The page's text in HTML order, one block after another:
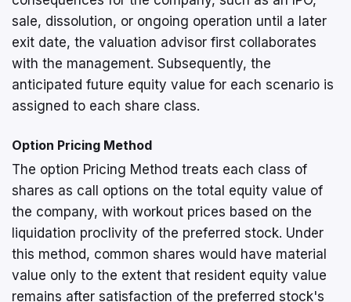
sale, dissolution, or ongoing operation until a later
exit date, the valuation advisor first collaborates
with the management. Subsequently, the
anticipated future equity value for each scenario is
assigned to each share class.
Option Pricing Method
The option Pricing Method treats each class of
shares as call options on the total equity value of
the company, with workout prices based on the
liquidation proclivity of the preferred stock. Under
this method, common shares would have material
value only to the extent that resident equity value
remains after satisfaction of the preferred stock's